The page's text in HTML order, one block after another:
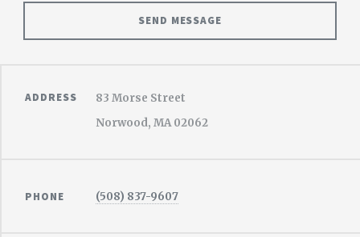
ADDRESS
83 Morse Street
Norwood, MA 02062
PHONE (508) 837-9607